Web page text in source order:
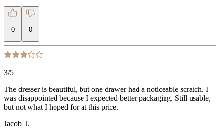
0 0
3/5
The dresser is beautiful, but one drawer had a noticeable scratch. I
was disappointed because I expected better packaging. Still usable,
but not what I hoped for at this price.
Jacob T.